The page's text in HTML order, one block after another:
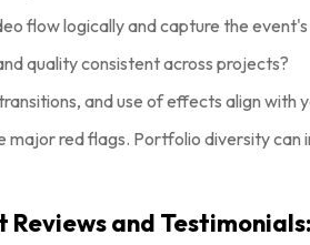
flow logically and capture the event's
quality consistent across projects?
and use of effects align with
major red flags. Portfolio diversity
Reviews and